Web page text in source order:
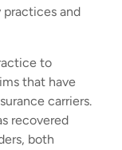
practices and
to
that have
carriers.
recovered
both